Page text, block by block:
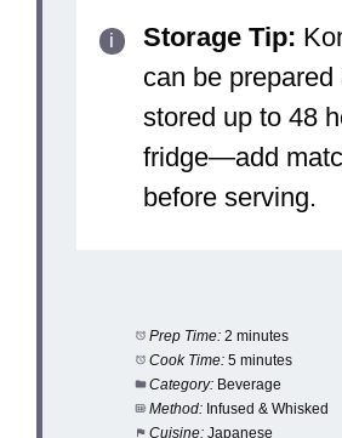
Storage Tip:
can be prepared
stored up to 48
fridge—add
before serving.
Prep Time: 2 minutes
Cook Time: 5 minutes
Category: Beverage
Method: Infused & Whisked
Cuisine: Japanese